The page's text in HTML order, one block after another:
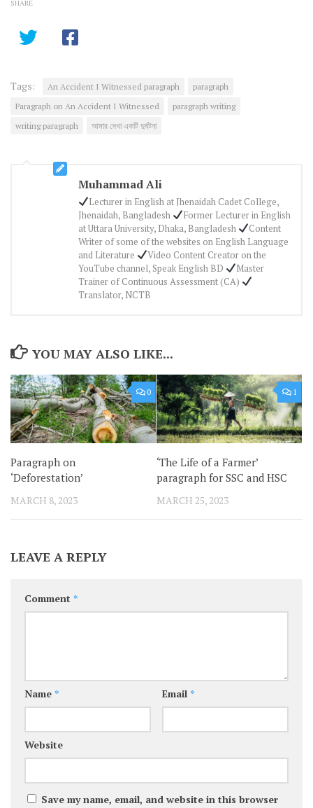
SHARE
Tags: An Accident I Witnessed paragraph
paragraph
Paragraph on An Accident I Witnessed
paragraph writing
writing paragraph
আমার দেখা একটি দুর্ঘটনা
Muhammad Ali
Lecturer in English at Jhenaidah Cadet College,
Jhenaidah, Bangladesh
Former Lecturer in English
at Uttara University, Dhaka, Bangladesh
Content
Writer of some of the websites on English Language
and Literature
Video Content Creator on the
YouTube channel, Speak English BD
Master
Trainer of Continuous Assessment (CA)
Translator, NCTB
YOU MAY ALSO LIKE...
0
Paragraph on
‘Deforestation’
MARCH 8, 2023
1
‘The Life of a Farmer’
paragraph for SSC and HSC
MARCH 25, 2023
LEAVE A REPLY
Comment *
Name * Email *
Website
Save my name, email, and website in this browser